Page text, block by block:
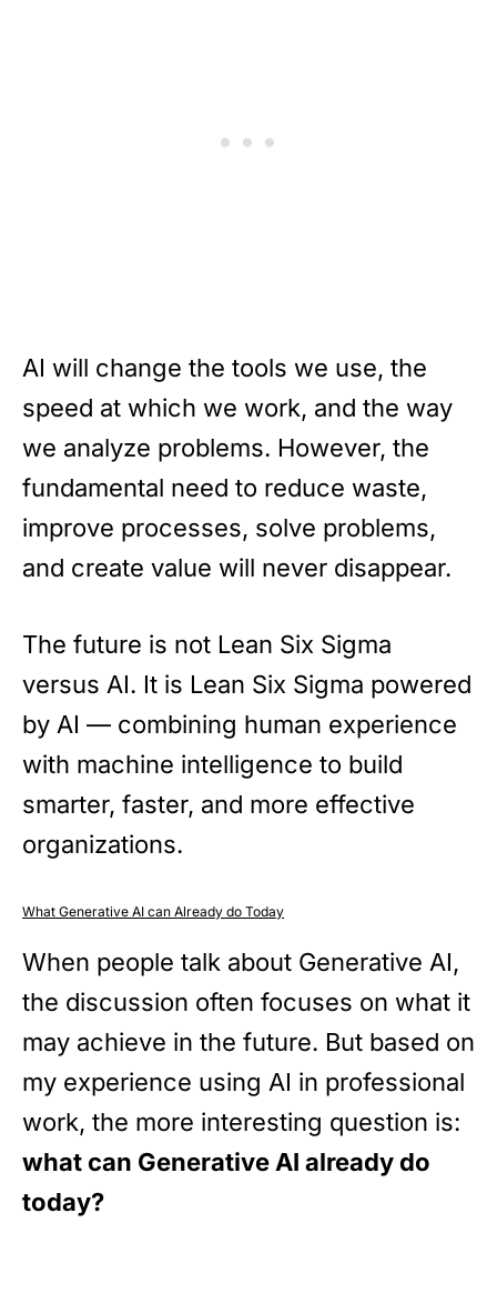
AI will change the tools we use, the
speed at which we work, and the way
we analyze problems. However, the
fundamental need to reduce waste,
improve processes, solve problems,
and create value will never disappear.
The future is not Lean Six Sigma
versus AI. It is Lean Six Sigma powered
by AI — combining human experience
with machine intelligence to build
smarter, faster, and more effective
organizations.
What Generative AI can Already do Today
When people talk about Generative AI,
the discussion often focuses on what it
may achieve in the future. But based on
my experience using AI in professional
work, the more interesting question is:
what can Generative AI already do
today?